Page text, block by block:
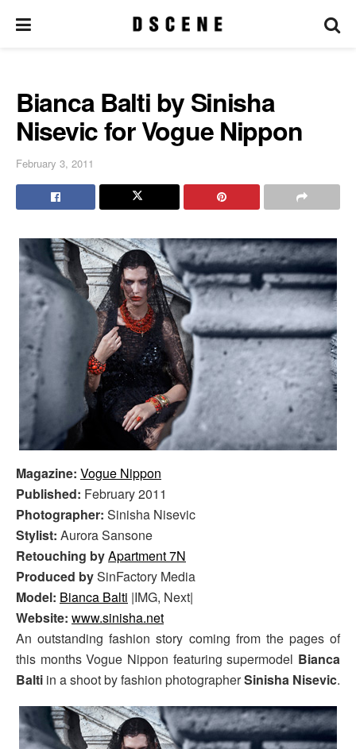
Bianca Balti by Sinisha
Nisevic for Vogue Nippon
February 3, 2011
Magazine: Vogue Nippon
Published: February 2011
Photographer: Sinisha Nisevic
Stylist: Aurora Sansone
Retouching byApartment 7N
Produced bySinFactory Media
Model: Bianca Balti |IMG, Next|
Website: www.sinisha.net
An outstanding fashion story coming from the pages of
this months Vogue Nippon featuring supermodel Bianca
Balti in a shoot by fashion photographerSinisha Nisevic.